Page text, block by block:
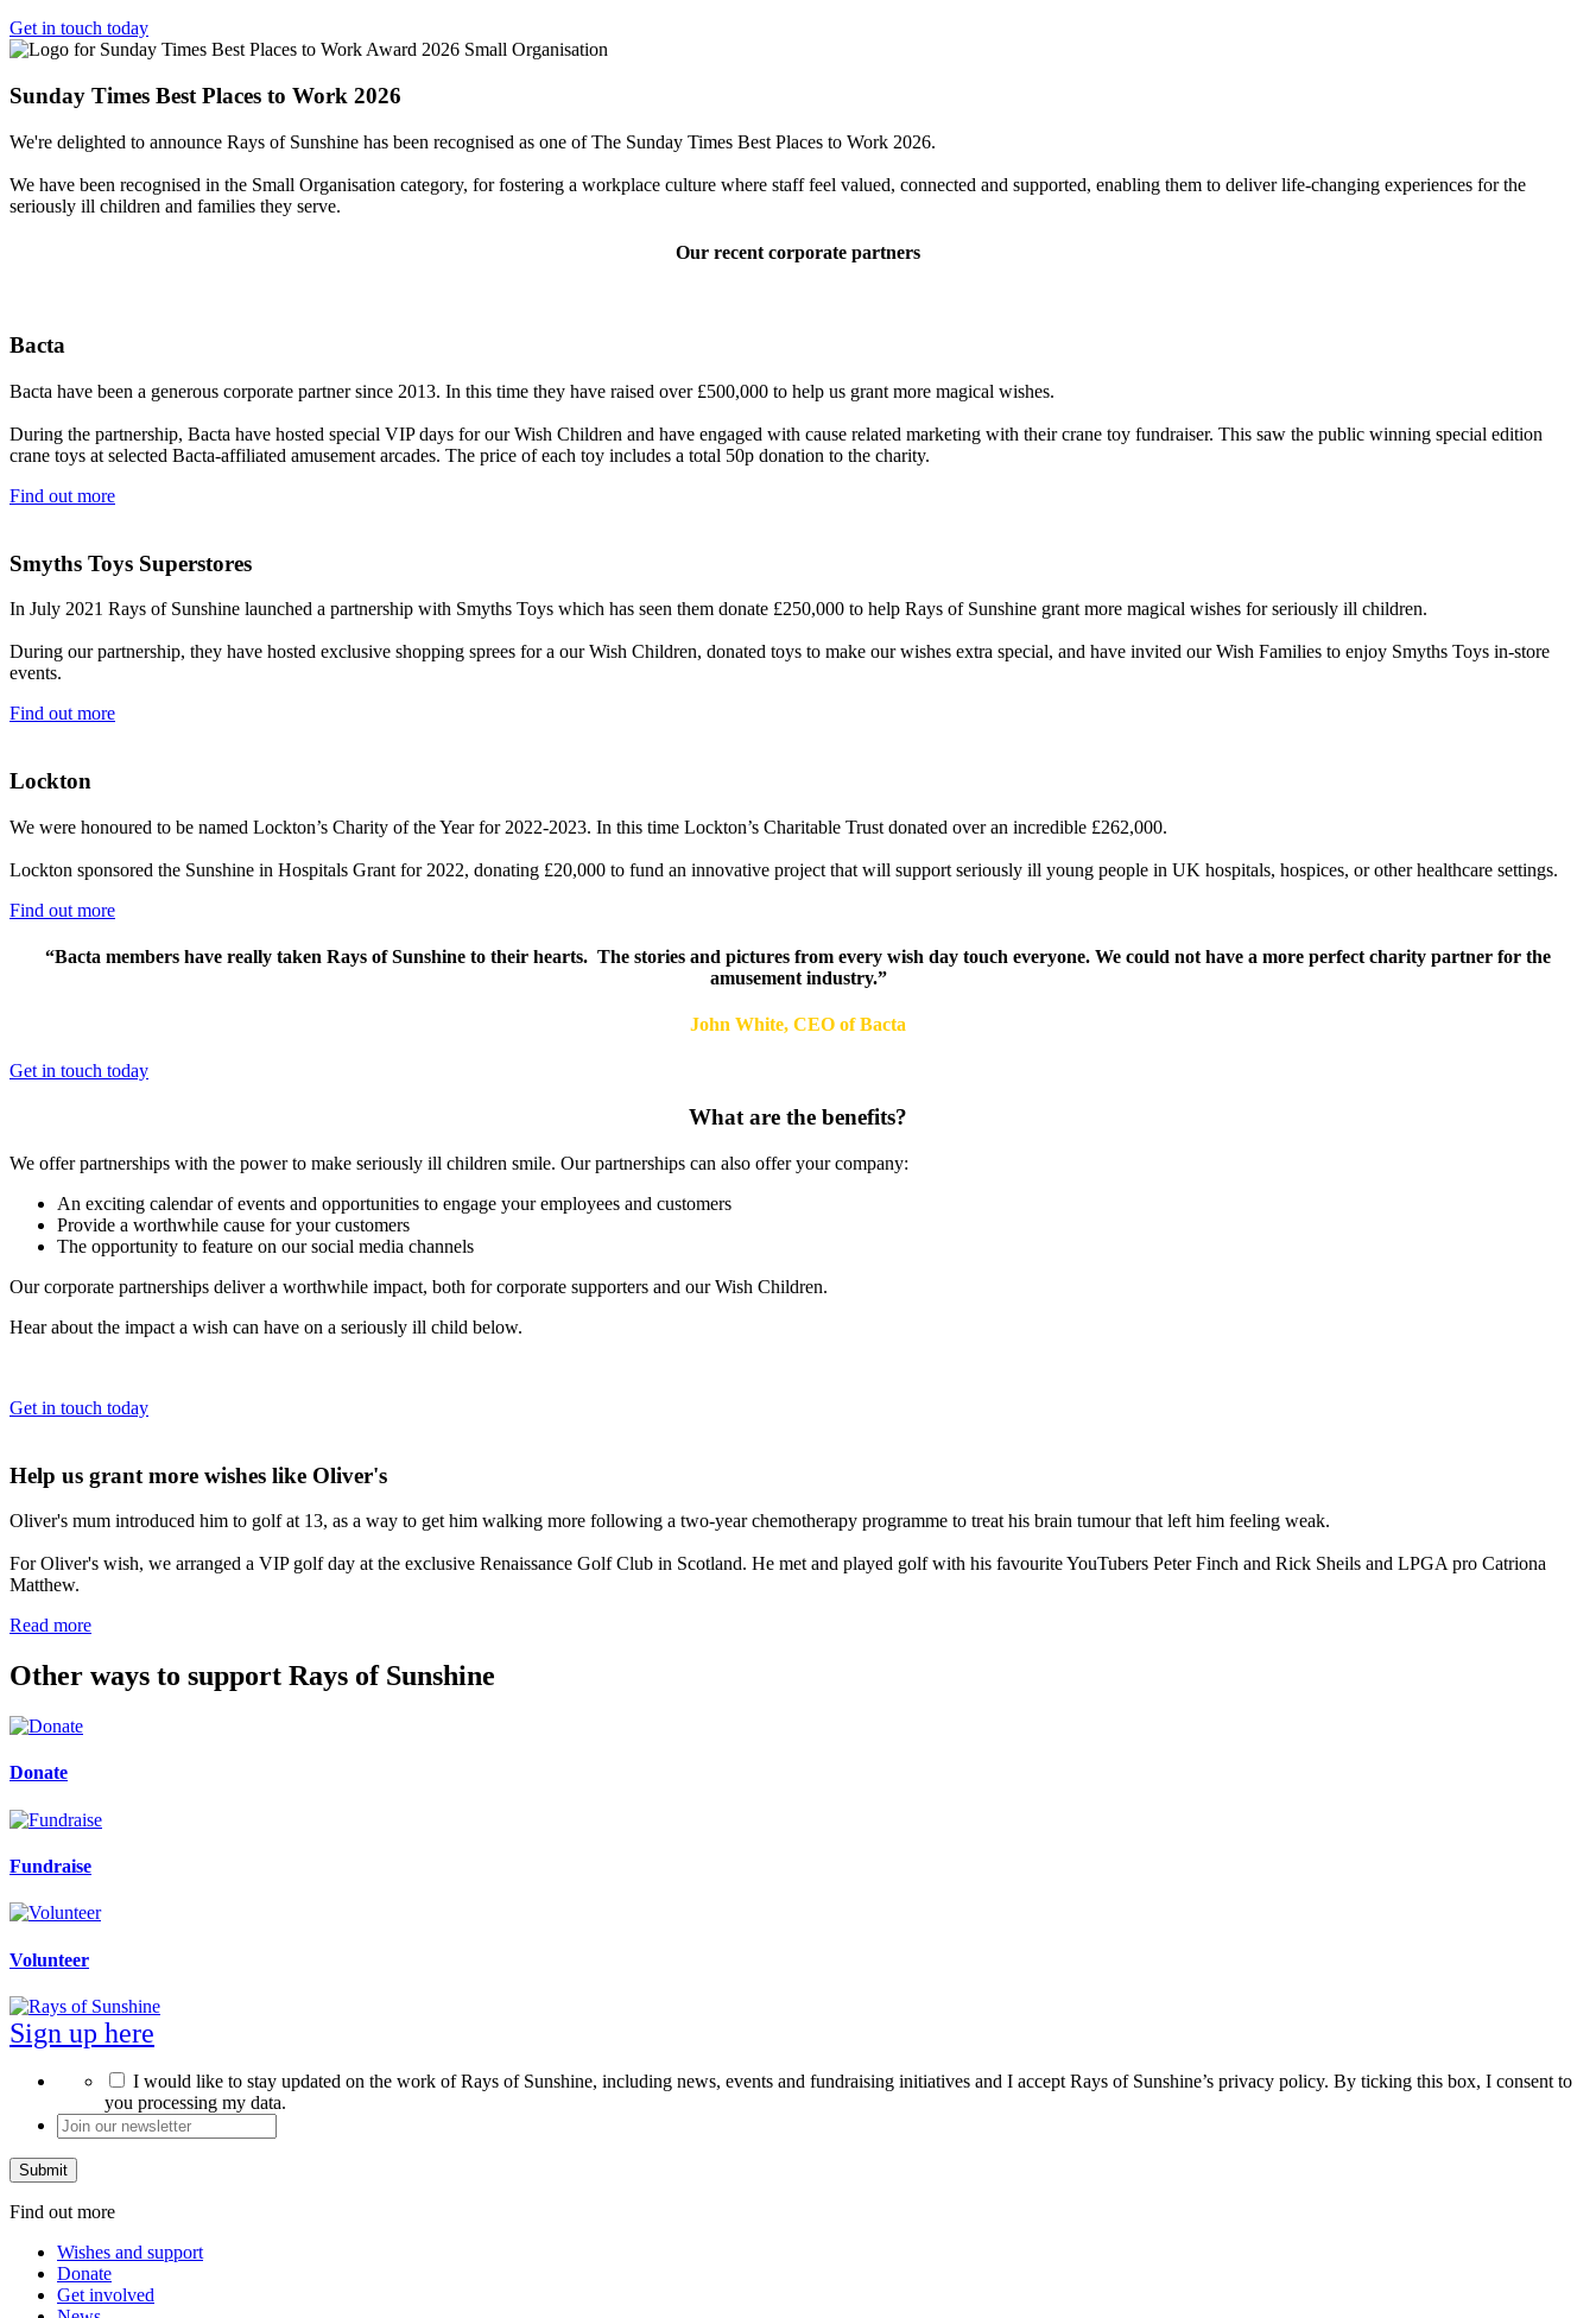
Get in touch today
Sunday Times Best Places to Work 2026
We're delighted to announce Rays of Sunshine has been recognised as one of The Sunday Times Best Places to Work 2026.
We have been recognised in the Small Organisation category, for fostering a workplace culture where staff feel valued, connected and supported, enabling them to deliver life-changing experiences for the
seriously ill children and families they serve.
Our recent corporate partners
Bacta
Bacta have been a generous corporate partner since 2013. In this time they have raised over £500,000 to help us grant more magical wishes.
During the partnership, Bacta have hosted special VIP days for our Wish Children and have engaged with cause related marketing with their crane toy fundraiser. This saw the public winning special edition
crane toys at selected Bacta-affiliated amusement arcades. The price of each toy includes a total 50p donation to the charity.
Find out more
Smyths Toys Superstores
In July 2021 Rays of Sunshine launched a partnership with Smyths Toys which has seen them donate £250,000 to help Rays of Sunshine grant more magical wishes for seriously ill children.
During our partnership, they have hosted exclusive shopping sprees for a our Wish Children, donated toys to make our wishes extra special, and have invited our Wish Families to enjoy Smyths Toys in-store
events.
Find out more
Lockton
We were honoured to be named Lockton’s Charity of the Year for 2022-2023. In this time Lockton’s Charitable Trust donated over an incredible £262,000.
Lockton sponsored the Sunshine in Hospitals Grant for 2022, donating £20,000 to fund an innovative project that will support seriously ill young people in UK hospitals, hospices, or other healthcare settings.
Find out more
“Bacta members have really taken Rays of Sunshine to their hearts. The stories and pictures from every wish day touch everyone. We could not have a more perfect charity partner for the
amusement industry.”
John White, CEO of Bacta
Get in touch today
What are the benefits?
We offer partnerships with the power to make seriously ill children smile. Our partnerships can also offer your company:
An exciting calendar of events and opportunities to engage your employees and customers
Provide a worthwhile cause for your customers
The opportunity to feature on our social media channels
Our corporate partnerships deliver a worthwhile impact, both for corporate supporters and our Wish Children.
Hear about the impact a wish can have on a seriously ill child below.
Get in touch today
Help us grant more wishes like Oliver's
Oliver's mum introduced him to golf at 13, as a way to get him walking more following a two-year chemotherapy programme to treat his brain tumour that left him feeling weak.
For Oliver's wish, we arranged a VIP golf day at the exclusive Renaissance Golf Club in Scotland. He met and played golf with his favourite YouTubers Peter Finch and Rick Sheils and LPGA pro Catriona
Matthew.
Read more
Other ways to support Rays of Sunshine
Donate
Fundraise
Volunteer
Sign up here
I would like to stay updated on the work of Rays of Sunshine, including news, events and fundraising initiatives and I accept Rays of Sunshine’s privacy policy. By ticking this box, I consent to
you processing my data.
Join
our
newsletter
Find out more
Wishes and support
Donate
Get involved